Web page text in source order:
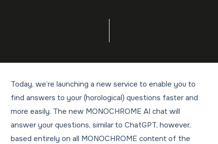
Today, we’re launching a new service to enable you to
find answers to your (horological) questions faster and
more easily. The new MONOCHROME AI chat will
answer your questions, similar to ChatGPT, however,
based entirely on all MONOCHROME content of the